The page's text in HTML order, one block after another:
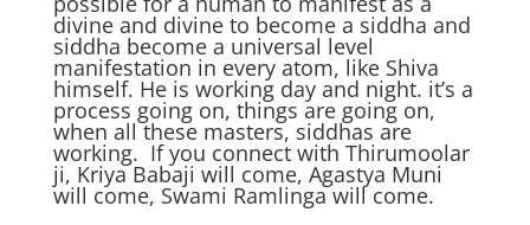
divine and divine to become a siddha and
siddha become a universal level
manifestation in every atom, like Shiva
himself. He is working day and night. it’s a
process going on, things are going on,
when all these masters, siddhas are
working. If you connect with Thirumoolar
ji, Kriya Babaji will come, Agastya Muni
will come, Swami Ramlinga will come.